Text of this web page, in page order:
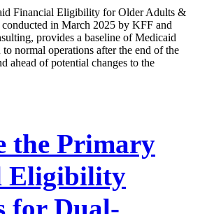
Financial Eligibility for Older Adults &
in March 2025 by KFF and
provides a baseline of Medicaid
normal operations after the end of the
ahead of potential changes to the
the Primary
Eligibility